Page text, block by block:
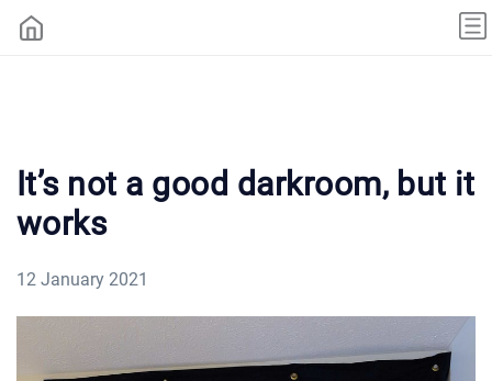
It’s not a good darkroom, but it
works
12 January 2021